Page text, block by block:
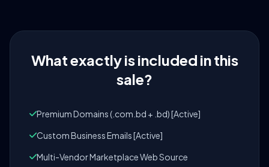
What exactly is included in this
sale?
Premium Domains (.com.bd + .bd) [Active]
Custom Business Emails [Active]
Multi-Vendor Marketplace Web Source